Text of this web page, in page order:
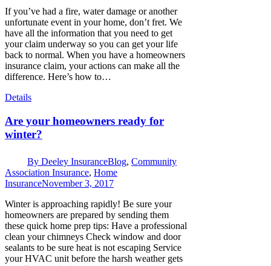
If you’ve had a fire, water damage or another
unfortunate event in your home, don’t fret. We
have all the information that you need to get
your claim underway so you can get your life
back to normal. When you have a homeowners
insurance claim, your actions can make all the
difference. Here’s how to…
Details
Are your homeowners ready for
winter?
By Deeley InsuranceBlog, Community
Association Insurance, Home
InsuranceNovember 3, 2017
Winter is approaching rapidly! Be sure your
homeowners are prepared by sending them
these quick home prep tips: Have a professional
clean your chimneys Check window and door
sealants to be sure heat is not escaping Service
your HVAC unit before the harsh weather gets